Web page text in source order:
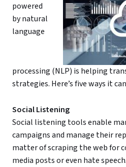
powered
by natural
language
processing (NLP) is helping
strategies. Here’s five ways it
Social Listening
Social listening tools enable
campaigns and manage their
matter of scraping the web for
media posts or even hate